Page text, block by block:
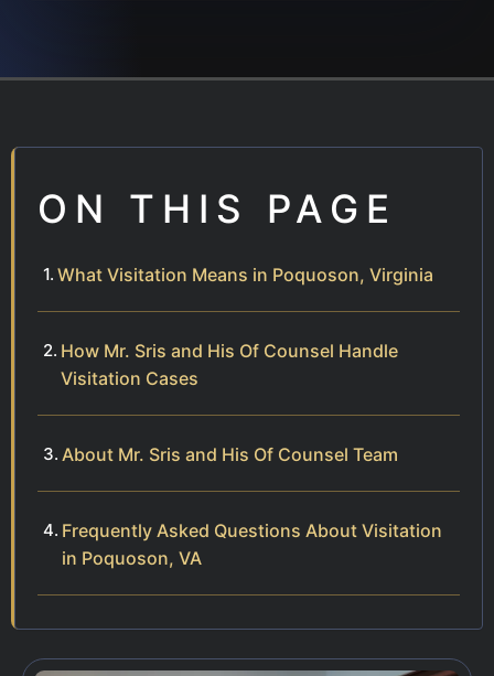
ON THIS PAGE
What Visitation Means in Poquoson, Virginia
How Mr. Sris and His Of Counsel Handle
Visitation Cases
About Mr. Sris and His Of Counsel Team
Frequently Asked Questions About Visitation
in Poquoson, VA